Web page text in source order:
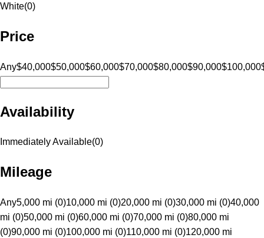
White(0)
Price
Any$40,000$50,000$60,000$70,000$80,000$90,000$100,000
Availability
Immediately Available(0)
Mileage
Any5,000 mi (0)10,000 mi (0)20,000 mi (0)30,000 mi (0)40,000
mi (0)50,000 mi (0)60,000 mi (0)70,000 mi (0)80,000 mi
(0)90,000 mi (0)100,000 mi (0)110,000 mi (0)120,000 mi